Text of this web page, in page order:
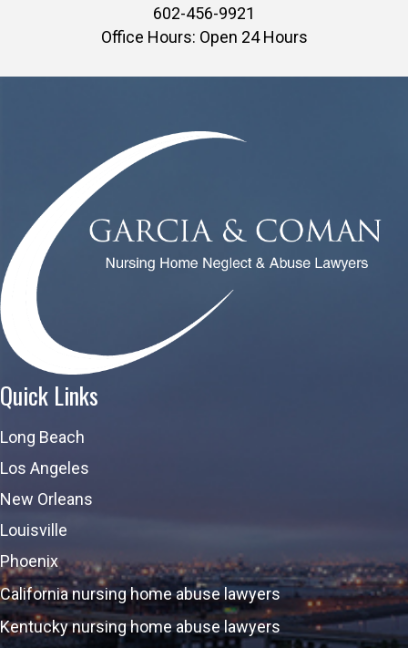
602-456-9921
Office Hours: Open 24 Hours
Quick Links
Long Beach
Los Angeles
New Orleans
Louisville
Phoenix
California nursing home abuse lawyers
Kentucky nursing home abuse lawyers